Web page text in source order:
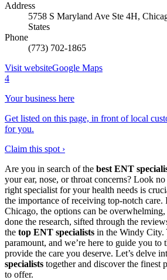
Address
5758 S Maryland Ave Ste 4H,
States
Phone
(773) 702-1865
Visit websiteGoogle Maps
4
Your business here
Get listed on this page, in front of local
for you.
Claim this spot ›
Are you in search of the best ENT
your ear, nose, or throat concerns? Look
right specialist for your health needs is
the importance of receiving top-notch
Chicago, the options can be overwhelming,
done the research, sifted through the
the top ENT specialists in the Windy City.
paramount, and we’re here to guide you to
provide the care you deserve. Let’s delve
specialists together and discover the finest
to offer.